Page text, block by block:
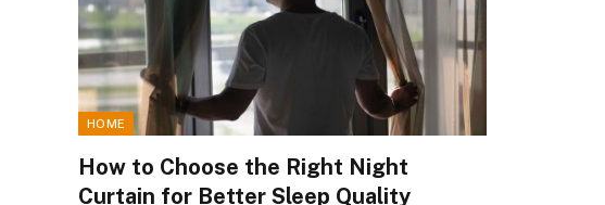
HOME
How to Choose the Right Night
Curtain for Better Sleep Quality